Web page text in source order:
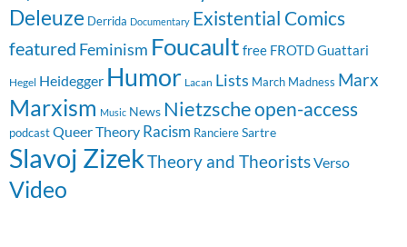
Deleuze Derrida Documentary Existential Comics
featured Feminism Foucault free FROTDGuattari
Hegel Heidegger Humor Lacan Lists March Madness Marx
Marxism Music News Nietzscheopen-access
podcast Queer Theory Racism RanciereSartre
Slavoj ZizekTheory and TheoristsVerso
Video